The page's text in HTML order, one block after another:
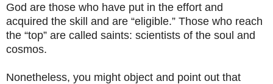
God are those who have put in the effort and
acquired the skill and are “eligible.” Those who reach
the “top” are called saints: scientists of the soul and
cosmos.
Nonetheless, you might object and point out that